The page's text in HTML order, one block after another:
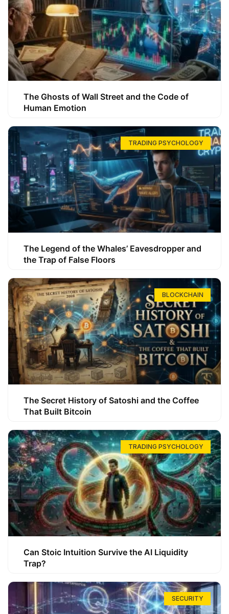
The Ghosts of Wall Street and the Code of
Human Emotion
TRADING PSYCHOLOGY
The Legend of the Whales’ Eavesdropper and
the Trap of False Floors
BLOCKCHAIN
The Secret History of Satoshi and the Coffee
That Built Bitcoin
TRADING PSYCHOLOGY
Can Stoic Intuition Survive the AI Liquidity
Trap?
SECURITY